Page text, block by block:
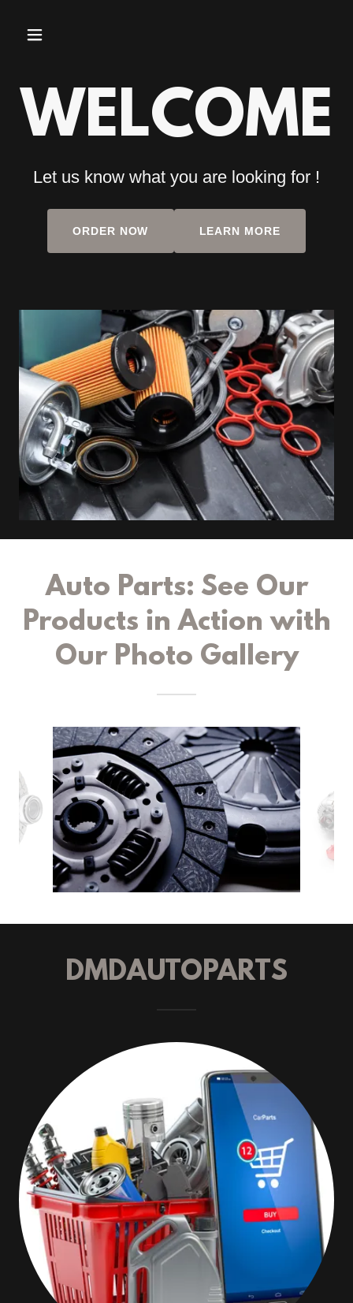
WELCOME
Let us know what you are looking for !
ORDER NOW LEARN MORE
Auto Parts: See Our
Products in Action with
Our Photo Gallery
DMDAUTOPARTS